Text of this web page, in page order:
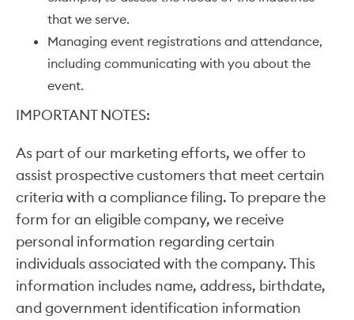
that we serve.
Managing event registrations and attendance,
including communicating with you about the
event.
IMPORTANT NOTES:
As part of our marketing efforts, we offer to
assist prospective customers that meet certain
criteria with a compliance filing. To prepare the
form for an eligible company, we receive
personal information regarding certain
individuals associated with the company. This
information includes name, address, birthdate,
and government identification information